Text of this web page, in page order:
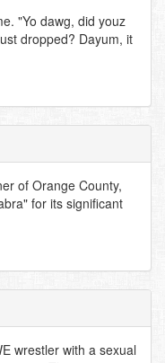
"Yo dawg, did youz
dropped? Dayum, it
of Orange County,
for its significant
wrestler with a sexual